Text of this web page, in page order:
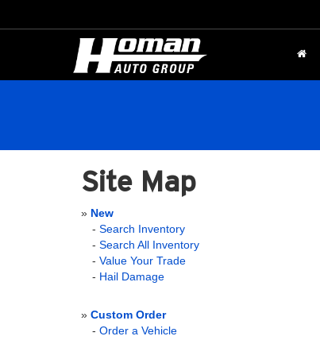
Site Map
» New
- Search Inventory
- Search All Inventory
- Value Your Trade
- Hail Damage
» Custom Order
- Order a Vehicle